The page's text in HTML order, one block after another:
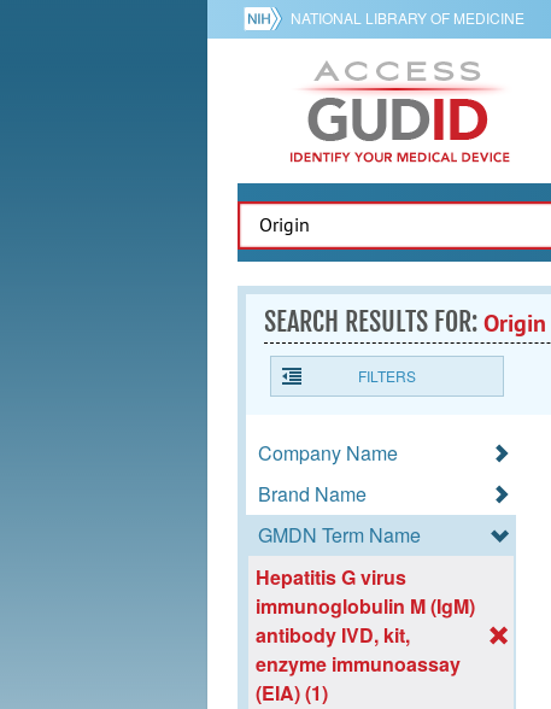
NATIONAL LIBRARY OF MEDICINE
SEARCH RESULTS FOR:Origin
FILTERS
Company Name
Brand Name
GMDN Term Name
Hepatitis G virus
immunoglobulin M (IgM)
antibody IVD, kit,
enzyme immunoassay
(EIA) (1)